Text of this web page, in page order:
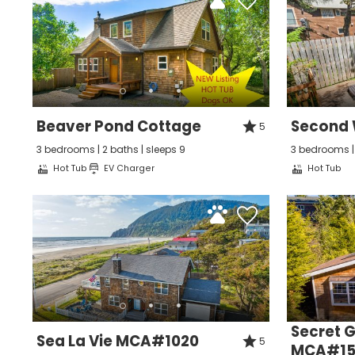
Beaver Pond Cottage
5
3 bedrooms | 2 baths | sleeps 9
Hot Tub EV Charger
Second
3 bedrooms
Hot Tub
Sea La Vie MCA#1020 5
Secret